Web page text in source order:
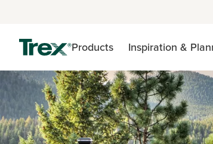
Products Inspiration &